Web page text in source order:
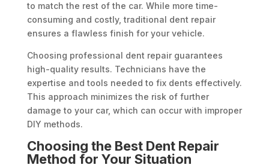
to match the rest of the car. While more time-
consuming and costly, traditional dent repair
ensures a flawless finish for your vehicle.
Choosing professional dent repair guarantees
high-quality results. Technicians have the
expertise and tools needed to fix dents effectively.
This approach minimizes the risk of further
damage to your car, which can occur with improper
DIY methods.
Choosing the Best Dent Repair
Method for Your Situation